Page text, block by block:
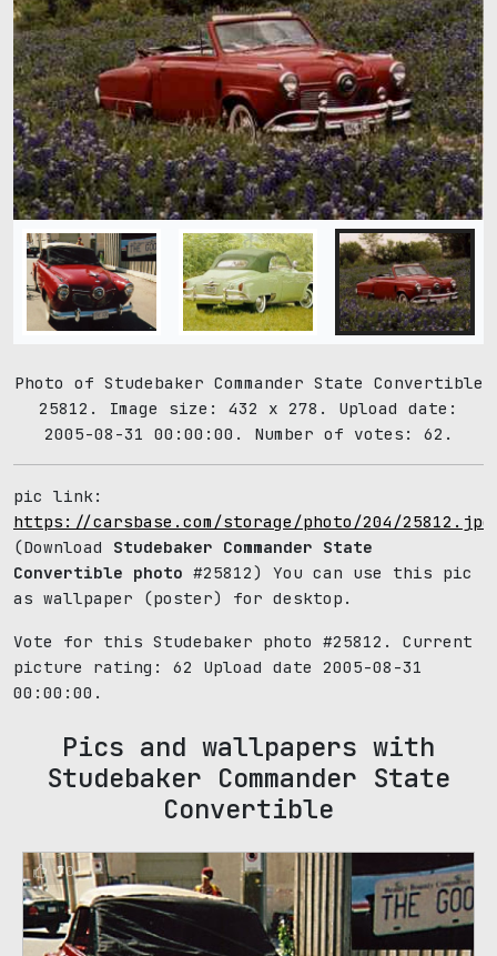
Photo of Studebaker Commander State Convertible
25812. Image size: 432 x 278. Upload date:
2005-08-31 00:00:00. Number of votes: 62.
pic link:
https://carsbase.com/storage/photo/204/25812.jpg
(Download Studebaker Commander State
Convertible photo #25812) You can use this pic
as wallpaper (poster) for desktop.
Vote for this Studebaker photo #25812. Current
picture rating: 62
Upload date 2005-08-31
00:00:00.
Pics and wallpapers with
Studebaker Commander State
Convertible
70